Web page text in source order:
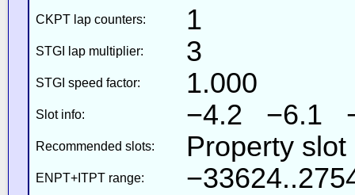
CKPT lap counters: 1
STGI lap multiplier: 3
STGI speed factor: 1.000
Slot info: −4.2 −6.1
Recommended slots: Property
ENPT+ITPT range: